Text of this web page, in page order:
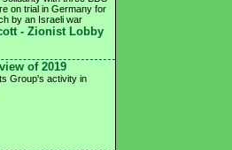
on trial in Germany for
by an Israeli war
of 2019
Group's activity in